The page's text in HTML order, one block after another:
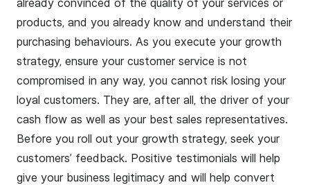
already convinced of the quality of your services or
products, and you already know and understand their
purchasing behaviours. As you execute your growth
strategy, ensure your customer service is not
compromised in any way, you cannot risk losing your
loyal customers. They are, after all, the driver of your
cash flow as well as your best sales representatives.
Before you roll out your growth strategy, seek your
customers’ feedback. Positive testimonials will help
give your business legitimacy and will help convert